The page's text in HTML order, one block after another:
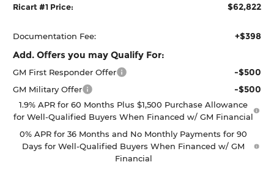
Ricart #1 Price: $62,822
Documentation Fee: +$398
Add. Offers you may Qualify For:
GM First Responder Offer -$500
GM Military Offer -$500
1.9% APR for 60 Months Plus $1,500 Purchase Allowance
for Well-Qualified Buyers When Financed w/ GM Financial
0% APR for 36 Months and No Monthly Payments for 90
Days for Well-Qualified Buyers When Financed w/ GM
Financial